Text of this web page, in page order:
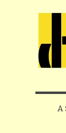
A